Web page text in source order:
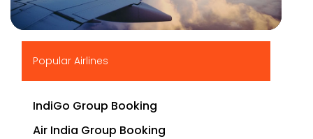
Popular Airlines
IndiGo Group Booking
Air India Group Booking